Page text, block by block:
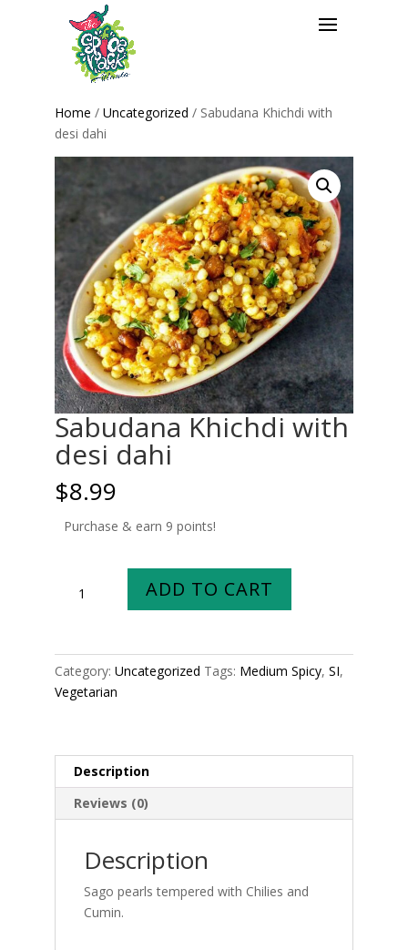
Home / Uncategorized / Sabudana Khichdi with
desi dahi
Sabudana Khichdi with
desi dahi
$8.99
Purchase & earn 9 points!
Khichdi
quantity
ADD TO CART
Category: Uncategorized Tags: Medium Spicy, SI,
Vegetarian
Description
Reviews (0)
Description
Sago pearls tempered with Chilies and
Cumin.